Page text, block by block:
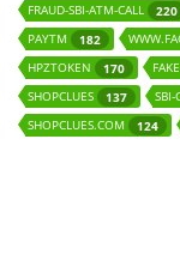
FRAUD-SBI-ATM-CALL
220
PAYTM
182
HPZTOKEN
170
SHOPCLUES
137 SBI-
SHOPCLUES.COM
124